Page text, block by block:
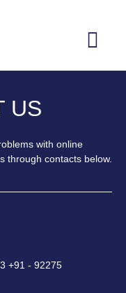
US
with online
through contacts below.
+91 - 92275